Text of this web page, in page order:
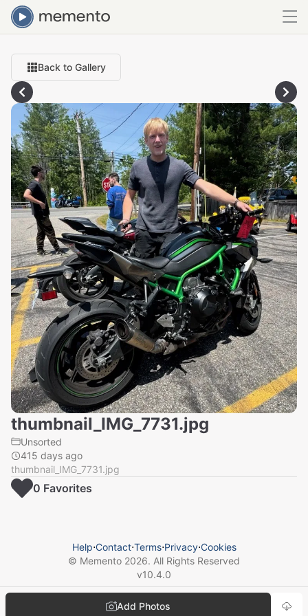
Back to Gallery
thumbnail_IMG_7731.jpg
Unsorted
415 days ago
thumbnail_IMG_7731.jpg
Add Photos
0 Favorites
Help⋅Contact⋅Terms⋅Privacy⋅Cookies
© Memento 2026. All Rights Reserved
v10.4.0